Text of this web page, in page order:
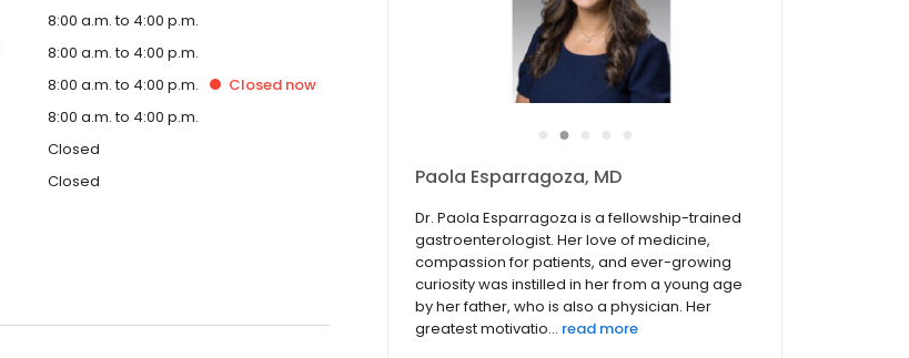
8:00 a.m. to 4:00 p.m.
8:00 a.m. to 4:00 p.m.
8:00 a.m. to 4:00 p.m. Closednow
8:00 a.m. to 4:00 p.m.
Closed
Closed
●
Paola Esparragoza, MD
Dr. Paola Esparragoza is a fellowship-trained
gastroenterologist. Her love of medicine,
compassion for patients, and ever-growing
curiosity was instilled in her from a young age
by her father, who is also a physician. Her
greatest motivatio... read more